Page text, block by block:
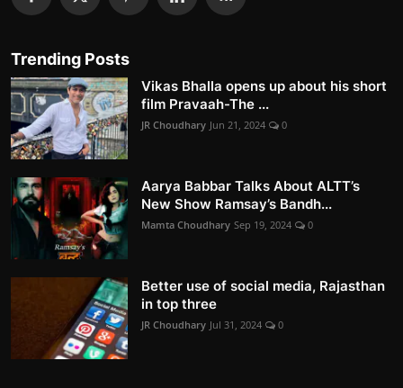
Trending Posts
Vikas Bhalla opens up about his short
film Pravaah-The ...
JR Choudhary Jun 21, 2024 0
Aarya Babbar Talks About ALTT’s
New Show Ramsay’s Bandh...
Mamta Choudhary Sep 19, 2024 0
Better use of social media, Rajasthan
in top three
JR Choudhary Jul 31, 2024 0